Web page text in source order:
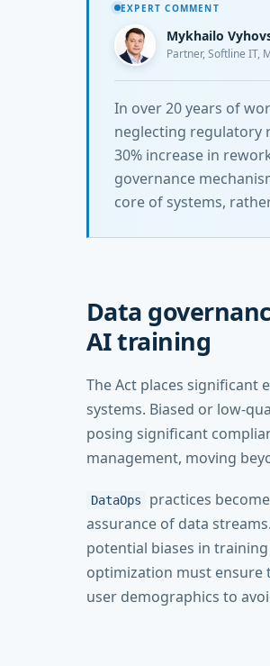
EXPERT COMMENT
In over 20 years of
neglecting regulatory
30% increase in
governance
core of systems,
Mykhailo
Partner, Softline IT,
Data
AI training
The Act places significant
systems. Biased or low-
posing significant
management, moving
DataOps
practices
assurance of data
potential biases in
optimization must ensure
user demographics to